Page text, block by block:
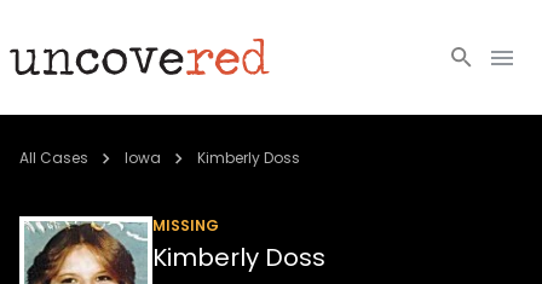
Cold Cases
Community
All Cases Iowa Kimberly Doss
MISSING
Kimberly Doss